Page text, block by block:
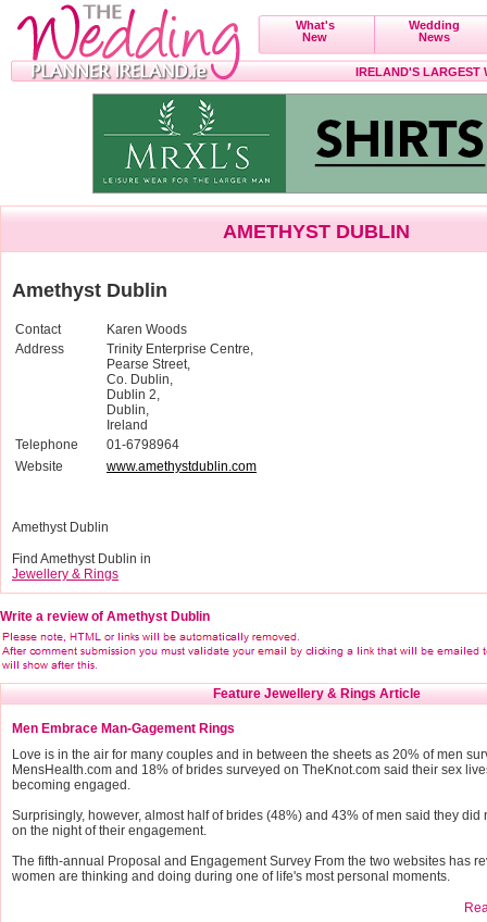
What's
New
Wedding
News
IRELAND'S LARGEST
AMETHYST DUBLIN
Amethyst Dublin
Contact
Karen Woods
Address
Trinity Enterprise Centre,
Pearse Street,
Co. Dublin,
Dublin 2,
Dublin,
Ireland
Telephone
01-6798964
Website
www.amethystdublin.com
Amethyst Dublin
Find Amethyst Dublin in
Jewellery & Rings
Write a review of Amethyst Dublin
Feature Jewellery & Rings Article
Men Embrace Man-Gagement Rings
Love is in the air for many couples and in between the sheets as 20% of men
MensHealth.com and 18% of brides surveyed on TheKnot.com said their sex
becoming engaged.
Surprisingly, however, almost half of brides (48%) and 43% of men said they did
on the night of their engagement.
The fifth-annual Proposal and Engagement Survey From the two websites has
women are thinking and doing during one of life's most personal moments.